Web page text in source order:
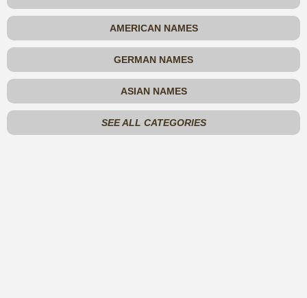
AMERICAN NAMES
GERMAN NAMES
ASIAN NAMES
SEE ALL CATEGORIES